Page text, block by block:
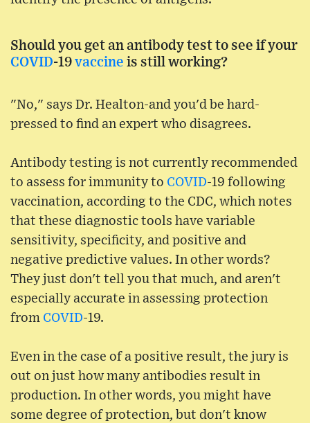
Should you get an antibody test to see if your
COVID-19 vaccine is still working?
"No," says Dr. Healton-and you'd be hard-
pressed to find an expert who disagrees.
Antibody testing is not currently recommended
to assess for immunity to COVID-19 following
vaccination, according to the CDC, which notes
that these diagnostic tools have variable
sensitivity, specificity, and positive and
negative predictive values. In other words?
They just don't tell you that much, and aren't
especially accurate in assessing protection
from COVID-19.
Even in the case of a positive result, the jury is
out on just how many antibodies result in
production. In other words, you might have
some degree of protection, but don't know